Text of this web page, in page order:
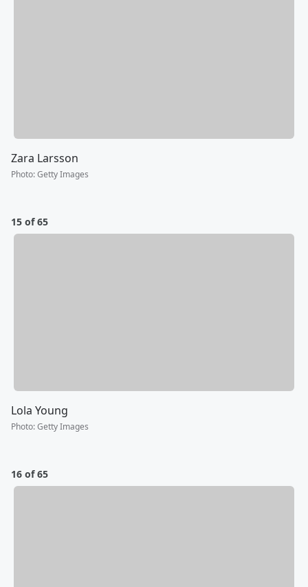
Zara Larsson
Photo:Getty Images
15 of 65
Lola Young
Photo:Getty Images
16 of 65